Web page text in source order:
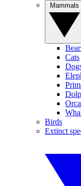
Cats
Birds
Extinct